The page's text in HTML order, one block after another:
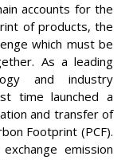
accounts for the
of products, the
which must be
As a leading
and industry
time launched a
and transfer of
Footprint (PCF).
emission